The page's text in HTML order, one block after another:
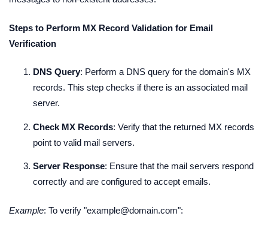
Steps to Perform MX Record Validation for Email
Verification
DNS Query: Perform a DNS query for the domain's MX
records. This step checks if there is an associated mail
server.
Check MX Records: Verify that the returned MX records
point to valid mail servers.
Server Response: Ensure that the mail servers respond
correctly and are configured to accept emails.
Example: To verify "example@domain.com":